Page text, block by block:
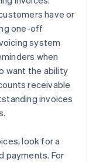
have or
one-off
system
when
want the ability
receivable
invoices
look for a
payments. For